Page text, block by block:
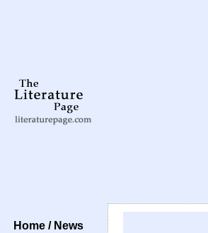
Home / News